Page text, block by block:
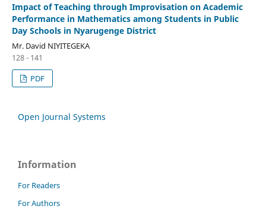
Impact of Teaching through Improvisation on Academic
Performance in Mathematics among Students in Public
Day Schools in Nyarugenge District
Mr. David NIYITEGEKA
128 - 141
PDF
Open Journal Systems
Information
For Readers
For Authors